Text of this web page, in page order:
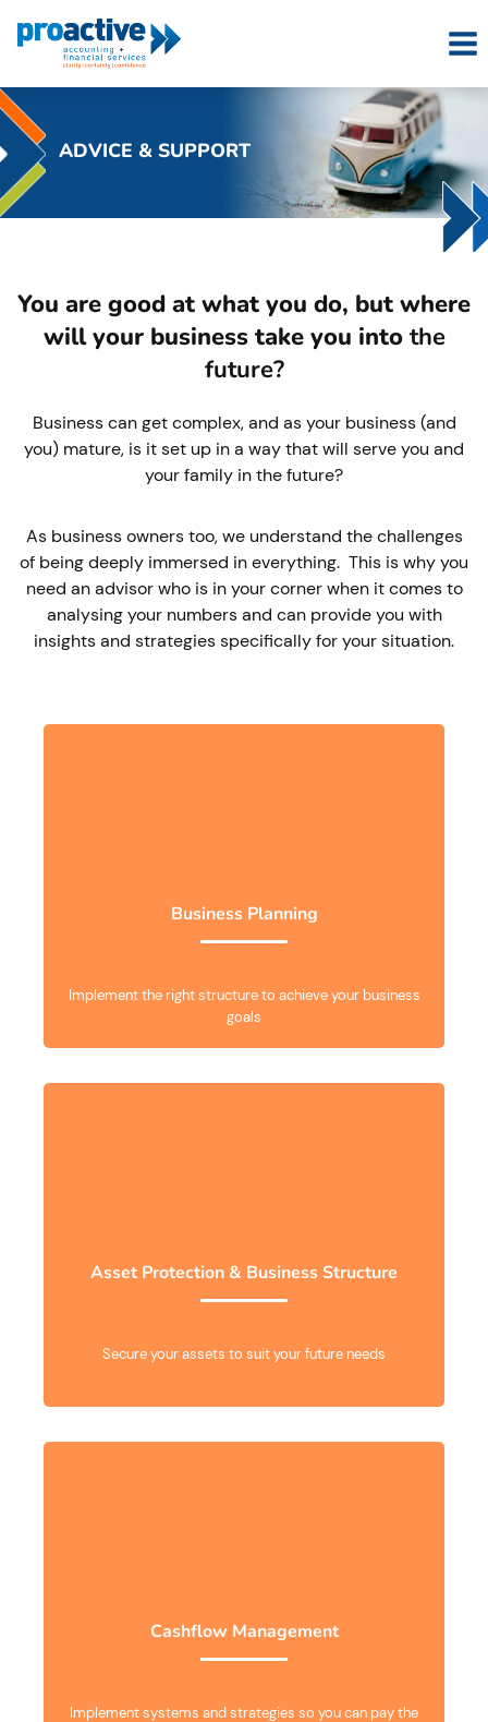
ADVICE & SUPPORT
You are good at what you do, but where
will your business take you intothe
future?
Business can get complex, and as your business (and
you) mature, is it set up in a way that will serve you and
your family in the future?
As business owners too, we understand the challenges
of being deeply immersed in everything. This is why you
need an advisor who is in your corner when it comes to
analysing your numbers and can provide you with
insights and strategies specifically for your situation.
Business Planning
Implement the right structure to achieve your business
goals
Asset Protection & Business Structure
Secure your assets to suit your future needs
Cashflow Management
Implement systems and strategies so you can pay the